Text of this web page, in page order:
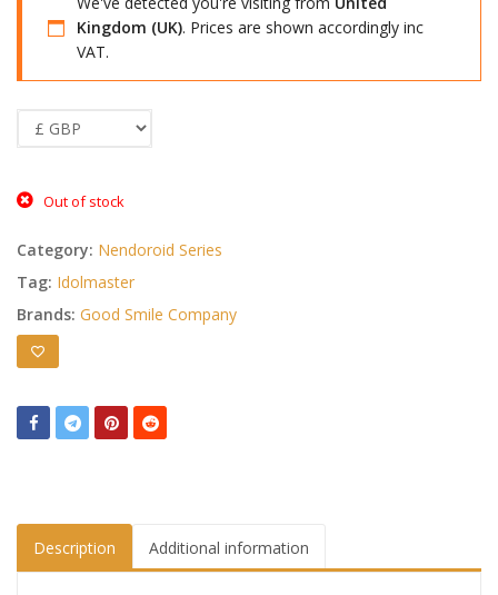
Kingdom (UK). Prices are shown accordingly inc
VAT.
Out of stock
Category: Nendoroid Series
Tag: Idolmaster
Brands: Good Smile Company
Description Additional information